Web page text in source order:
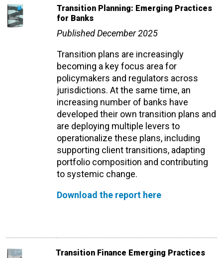
Transition Planning: Emerging Practices
for Banks
Published December 2025
Transition plans are increasingly
becoming a key focus area for
policymakers and regulators across
jurisdictions. At the same time, an
increasing number of banks have
developed their own transition plans and
are deploying multiple levers to
operationalize these plans, including
supporting client transitions, adapting
portfolio composition and contributing
to systemic change.
Download the report here
Transition Finance Emerging Practices